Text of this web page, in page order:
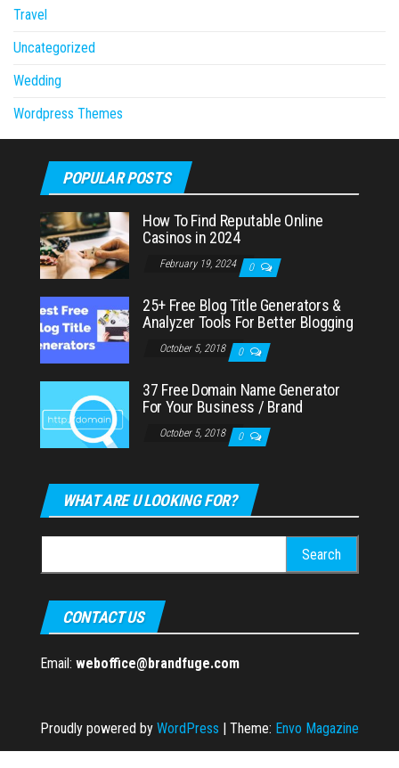
Travel
Uncategorized
Wedding
Wordpress Themes
POPULAR POSTS
How To Find Reputable Online
Casinos in 2024
February 19, 2024 0
25+ Free Blog Title Generators &
Analyzer Tools For Better Blogging
October 5, 2018 0
37 Free Domain Name Generator
For Your Business / Brand
October 5, 2018 0
WHAT ARE U LOOKING FOR?
for:
CONTACT US
Email: weboffice@brandfuge.com
Proudly powered by WordPress | Theme: Envo Magazine